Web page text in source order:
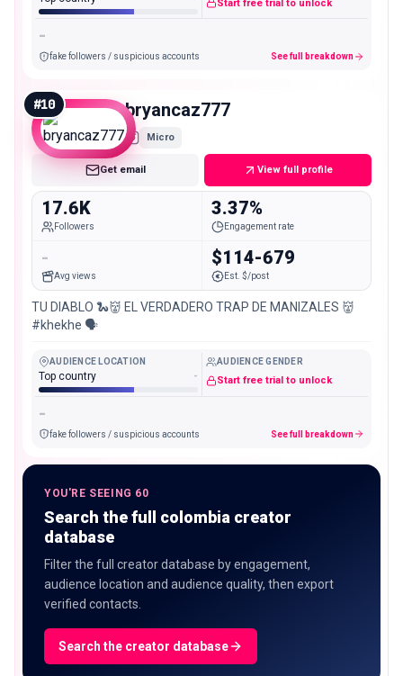
Start free trial to unlock
-
fake followers / suspicious accounts See full breakdown
#10 bryancaz777
Micro
Get email View full profile
17.6K
Followers
3.37%
Engagement rate
-
Avg views
$114-679
Est. $/post
TU DIABLO 🐍👹 EL VERDADERO TRAP DE MANIZALES 👹
#khekhe 🗣️
AUDIENCE LOCATION
Top country -
AUDIENCE GENDER
Start free trial to unlock
-
fake followers / suspicious accounts See full breakdown
YOU'RE SEEING 60
Search the full colombia creator
database
Filter the full creator database by engagement,
audience location and audience quality, then export
verified contacts.
Search the creator database